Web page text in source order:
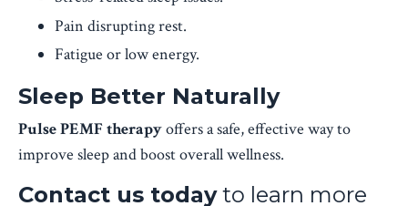
Pain disrupting rest.
Fatigue or low energy.
Sleep Better Naturally
Pulse PEMF therapyoffers a safe, effective way to
improve sleep and boost overall wellness.
Contact us todayto learn more